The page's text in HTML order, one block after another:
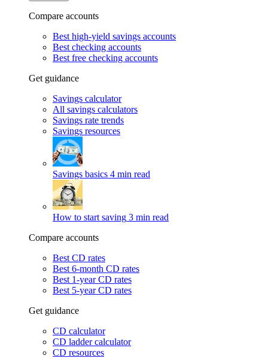
Compare accounts
Best high-yield savings accounts
Best checking accounts
Best free checking accounts
Get guidance
Savings calculator
All savings calculators
Savings rate trends
Savings resources
Savings basics 4 min read
How to start saving 3 min read
Compare accounts
Best CD rates
Best 6-month CD rates
Best 1-year CD rates
Best 5-year CD rates
Get guidance
CD calculator
CD ladder calculator
CD resources